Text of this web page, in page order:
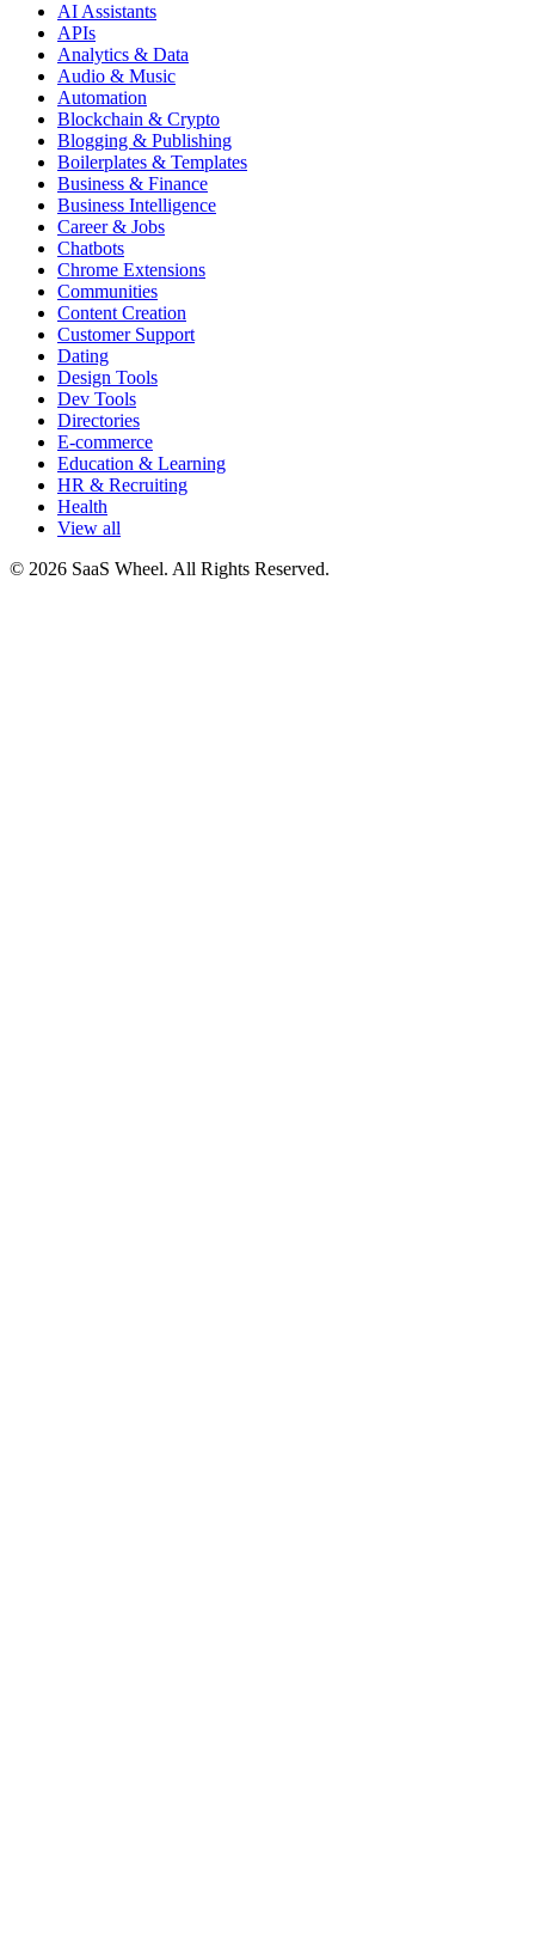
AI Assistants
APIs
Analytics & Data
Audio & Music
Automation
Blockchain & Crypto
Blogging & Publishing
Boilerplates & Templates
Business & Finance
Business Intelligence
Career & Jobs
Chatbots
Chrome Extensions
Communities
Content Creation
Customer Support
Dating
Design Tools
Dev Tools
Directories
E-commerce
Education & Learning
HR & Recruiting
Health
View all
© 2026 SaaS Wheel. All Rights Reserved.